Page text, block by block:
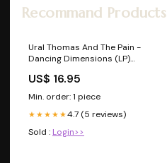
Recommand Products
Ural Thomas And The Pain -
Dancing Dimensions (LP)
US$ 16.95
Min. order: 1 piece
★★★★★4.7 (5 reviews)
Sold : Login>>